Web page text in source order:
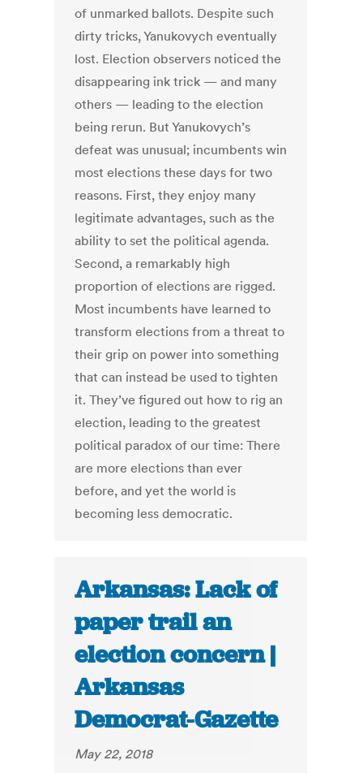
of unmarked ballots. Despite such
dirty tricks, Yanukovych eventually
lost. Election observers noticed the
disappearing ink trick — and many
others — leading to the election
being rerun. But Yanukovych’s
defeat was unusual; incumbents win
most elections these days for two
reasons. First, they enjoy many
legitimate advantages, such as the
ability to set the political agenda.
Second, a remarkably high
proportion of elections are rigged.
Most incumbents have learned to
transform elections from a threat to
their grip on power into something
that can instead be used to tighten
it. They’ve figured out how to rig an
election, leading to the greatest
political paradox of our time: There
are more elections than ever
before, and yet the world is
becoming less democratic.
Arkansas: Lack of
paper trail an
election concern |
Arkansas
Democrat-Gazette
May 22, 2018